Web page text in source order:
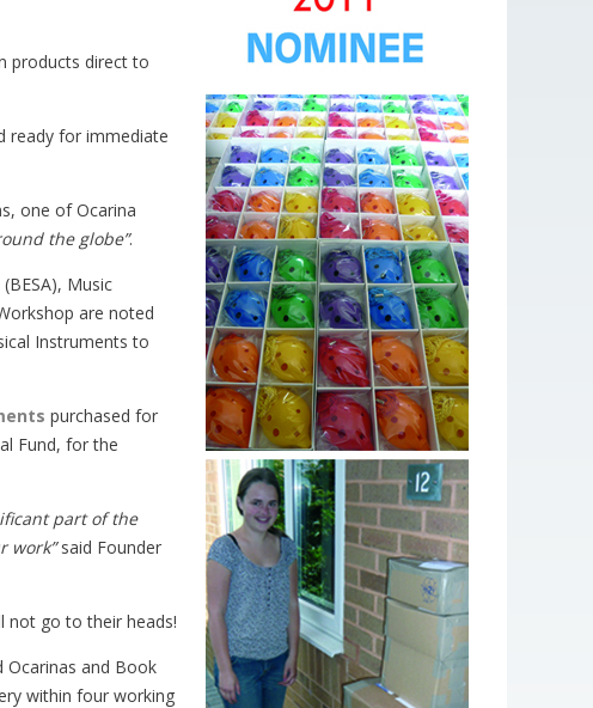
products direct to
ready for immediate
one of Ocarina
the globe”.
Music
are noted
Instruments to
purchased for
Fund, for the
part of the
work”said Founder
not go to their heads!
Ocarinas and Book
within four working